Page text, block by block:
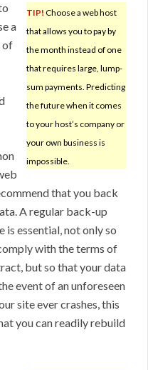
TIP! Choose a web host
that allows you to pay by
the month instead of one
that requires large, lump-
sum payments. Predicting
the future when it comes
to your host’s company or
your own business is
impossible.
a
of
that you back
A regular back-up
is essential, not only so
with the terms of
but so that your data
event of an unforeseen
site ever crashes, this
you can readily rebuild